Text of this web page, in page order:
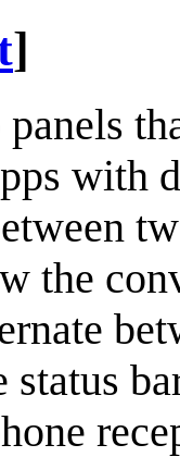
]
with
the